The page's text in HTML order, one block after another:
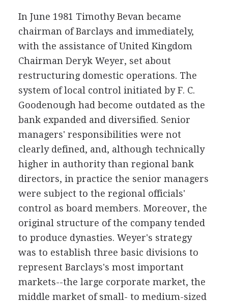
In June 1981 Timothy Bevan became
chairman of Barclays and immediately,
with the assistance of United Kingdom
Chairman Deryk Weyer, set about
restructuring domestic operations. The
system of local control initiated by F. C.
Goodenough had become outdated as the
bank expanded and diversified. Senior
managers' responsibilities were not
clearly defined, and, although technically
higher in authority than regional bank
directors, in practice the senior managers
were subject to the regional officials'
control as board members. Moreover, the
original structure of the company tended
to produce dynasties. Weyer's strategy
was to establish three basic divisions to
represent Barclays's most important
markets--the large corporate market, the
middle market of small- to medium-sized